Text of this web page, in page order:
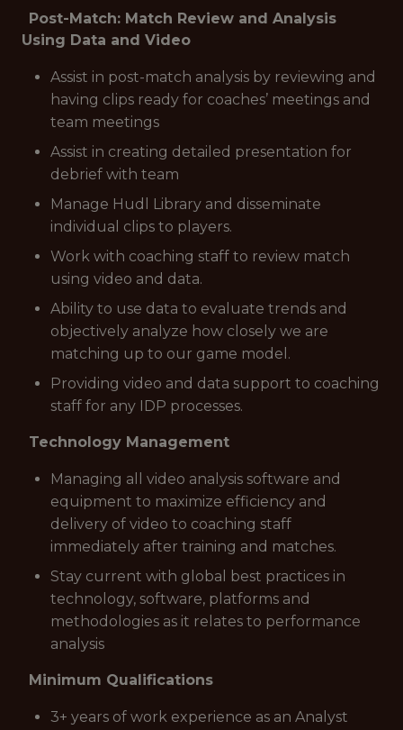
Post-Match: Match Review and Analysis
Using Data and Video
Assist in post-match analysis by reviewing and
having clips ready for coaches’ meetings and
team meetings
Assist in creating detailed presentation for
debrief with team
Manage Hudl Library and disseminate
individual clips to players.
Work with coaching staff to review match
using video and data.
Ability to use data to evaluate trends and
objectively analyze how closely we are
matching up to our game model.
Providing video and data support to coaching
staff for any IDP processes.
Technology Management
Managing all video analysis software and
equipment to maximize efficiency and
delivery of video to coaching staff
immediately after training and matches.
Stay current with global best practices in
technology, software, platforms and
methodologies as it relates to performance
analysis
Minimum Qualifications
3+ years of work experience as an Analyst